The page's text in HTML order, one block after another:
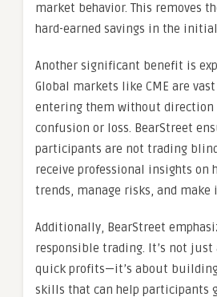
market behavior. This removes
hard-earned savings in the
Another significant benefit is
Global markets like CME are
entering them without direction
confusion or loss. BearStreet
participants are not trading
receive professional insights on
trends, manage risks, and make
Additionally, BearStreet
responsible trading. It’s not
quick profits—it’s about
skills that can help participants